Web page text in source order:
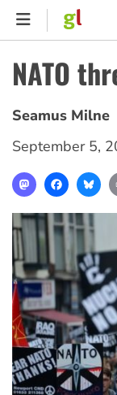
Skip
content
NATO
Seamus Milne
September 5,
Mastodon